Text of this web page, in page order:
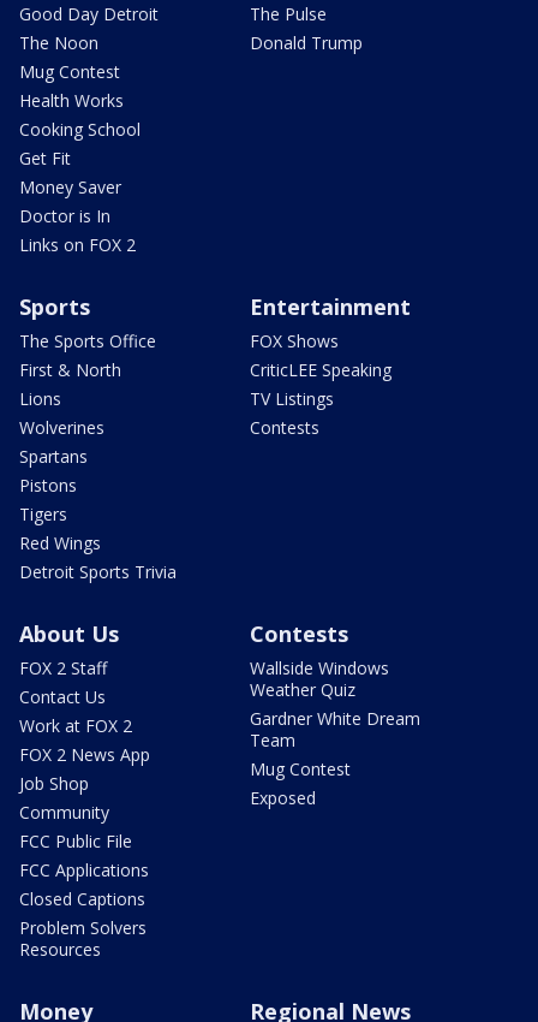
Good Day Detroit
The Noon
Mug Contest
Health Works
Cooking School
Get Fit
Money Saver
Doctor is In
Links on FOX 2
The Pulse
Donald Trump
Sports
The Sports Office
First & North
Lions
Wolverines
Spartans
Pistons
Tigers
Red Wings
Detroit Sports Trivia
Entertainment
FOX Shows
CriticLEE Speaking
TV Listings
Contests
About Us
FOX 2 Staff
Contact Us
Work at FOX 2
FOX 2 News App
Job Shop
Community
FCC Public File
FCC Applications
Closed Captions
Problem Solvers
Resources
Contests
Wallside Windows
Weather Quiz
Gardner White Dream
Team
Mug Contest
Exposed
Money Regional News